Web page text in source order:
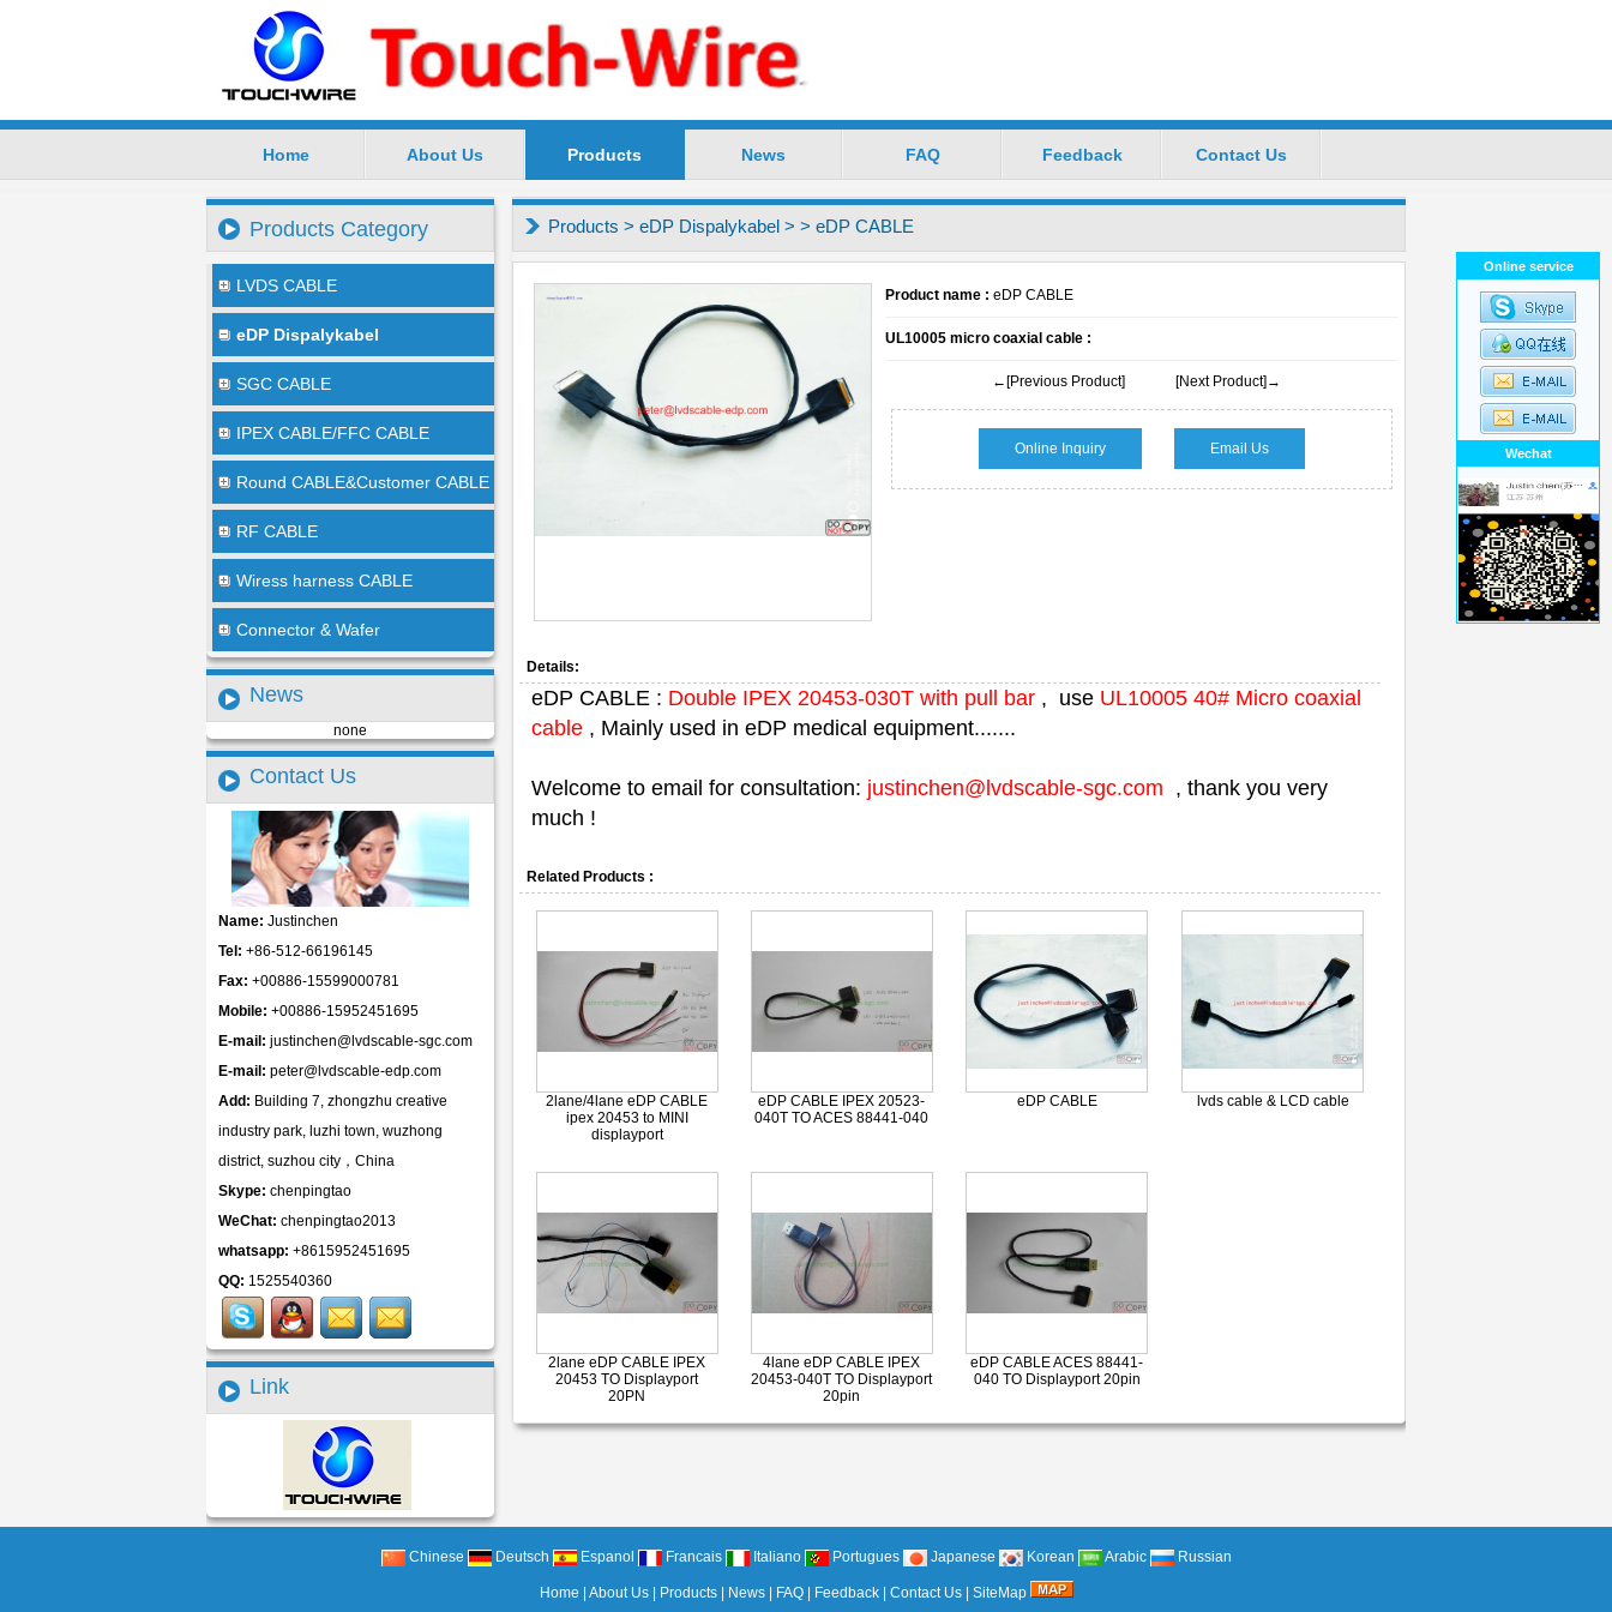
SuZhou TouchWire Electronic Technology Co.,Ltd -----Precision LVDS Cable Professional Manufacturers
Favorite|Set Home
Home About Us Products News FAQ Feedback Contact Us
Products Category
LVDS CABLE
eDP Dispalykabel
SGC CABLE
IPEX CABLE/FFC CABLE
Round CABLE&Customer CABLE
RF CABLE
Wiress harness CABLE
Connector & Wafer
News
none
Contact Us
Name: Justinchen
Tel: +86-512-66196145
Fax: +00886-15599000781
Mobile: +00886-15952451695
E-mail: justinchen@lvdscable-sgc.com
E-mail: peter@lvdscable-edp.com
Add: Building 7, zhongzhu creative
industry park, luzhi town, wuzhong
district, suzhou city，China
Skype: chenpingtao
WeChat: chenpingtao2013
whatsapp: +8615952451695
QQ: 1525540360
Link
Products > eDP Dispalykabel > > eDP CABLE
Product name : eDP CABLE
UL10005 micro coaxial cable :
←[Previous Product] [Next Product]→
Online Inquiry Email Us
Details:
eDP CABLE : Double IPEX 20453-030T with pull bar , use UL10005 40# Micro coaxial
cable , Mainly used in eDP medical equipment.......
Welcome to email for consultation: justinchen@lvdscable-sgc.com , thank you very
much !
Related Products :
2lane/4lane eDP CABLE
ipex 20453 to MINI
displayport
eDP CABLE IPEX 20523-
040T TO ACES 88441-040
eDP CABLE lvds cable & LCD cable
2lane eDP CABLE IPEX
20453 TO Displayport
20PN
4lane eDP CABLE IPEX
20453-040T TO Displayport
20pin
eDP CABLE ACES 88441-
040 TO Displayport 20pin
Chinese Deutsch Espanol Francais Italiano Portugues Japanese Korean Arabic Russian
Home About Us| Products| News| FAQ| Feedback| Contact Us| SiteMap
Online service
Wechat